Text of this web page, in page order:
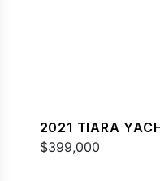
2021 TIARA
$399,000